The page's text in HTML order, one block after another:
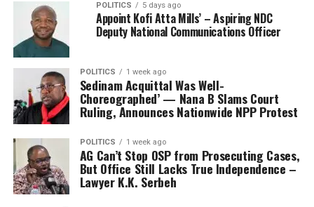
POLITICS 5 days ago
Appoint Kofi Atta Mills’ – Aspiring NDC
Deputy National Communications Officer
POLITICS 1 week ago
Sedinam Acquittal Was Well-
Choreographed’ — Nana B Slams Court
Ruling, Announces Nationwide NPP Protest
POLITICS 1 week ago
AG Can’t Stop OSP from Prosecuting Cases,
But Office Still Lacks True Independence –
Lawyer K.K. Serbeh